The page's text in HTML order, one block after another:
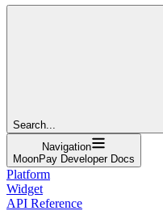
Search...
Navigation
MoonPay Developer Docs
Platform
Widget
API Reference